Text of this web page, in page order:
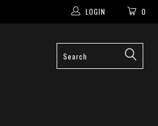
0
LOGIN